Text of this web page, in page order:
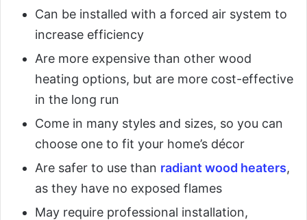
Can be installed with a forced air system to
increase efficiency
Are more expensive than other wood
heating options, but are more cost-effective
in the long run
Come in many styles and sizes, so you can
choose one to fit your home’s décor
Are safer to use than radiant wood heaters,
as they have no exposed flames
May require professional installation,